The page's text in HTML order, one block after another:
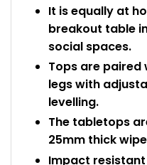
It is equally at
breakout table
social spaces.
Tops are
legs with
levelling.
The tabletops
25mm thick
Impact